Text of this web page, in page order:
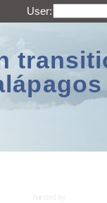
User: